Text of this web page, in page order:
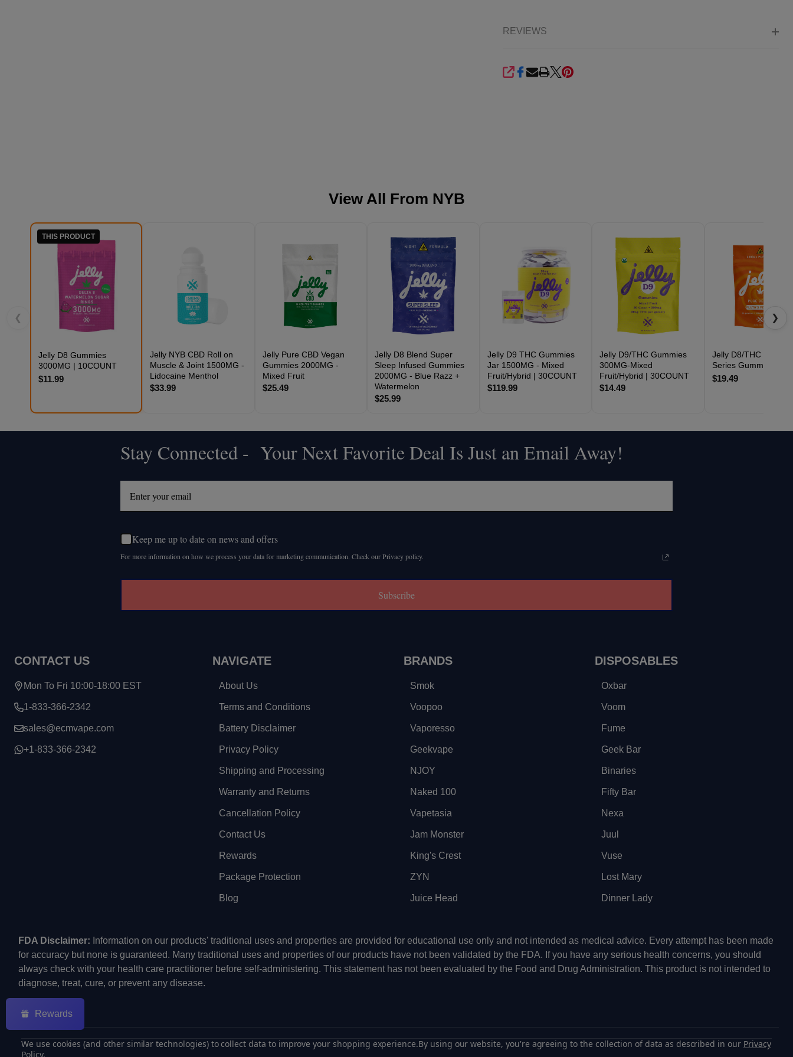
REVIEWS
SHARE
View All From NYB
❮
THIS PRODUCT
Jelly D8 Gummies
3000MG | 10COUNT
$11.99
Jelly NYB CBD Roll on
Muscle & Joint 1500MG -
Lidocaine Menthol
$33.99
Jelly Pure CBD Vegan
Gummies 2000MG -
Mixed Fruit
$25.49
Jelly D8 Blend Super
Sleep Infused Gummies
2000MG - Blue Razz +
Watermelon
$25.99
Jelly D9 THC Gummies
Jar 1500MG - Mixed
Fruit/Hybrid | 30COUNT
$119.99
Jelly D9/THC Gummies
300MG-Mixed
Fruit/Hybrid | 30COUNT
$14.49
Jelly D8/THC Space
Series Gummies
$19.49
❯
Stay Connected - Your Next Favorite Deal Is Just an Email Away!
Keep me up to date on news and offers
For more information on how we process your data for marketing communication. Check our Privacy policy.
Subscribe
CONTACT US
Mon To Fri 10:00-18:00 EST
1-833-366-2342
sales@ecmvape.com
+1-833-366-2342
NAVIGATE
About Us
Terms and Conditions
Battery Disclaimer
Privacy Policy
Shipping and Processing
Warranty and Returns
Cancellation Policy
Contact Us
Rewards
Package Protection
Blog
BRANDS
Smok
Voopoo
Vaporesso
Geekvape
NJOY
Naked 100
Vapetasia
Jam Monster
King's Crest
ZYN
Juice Head
DISPOSABLES
Oxbar
Voom
Fume
Geek Bar
Binaries
Fifty Bar
Nexa
Juul
Vuse
Lost Mary
Dinner Lady
FDA Disclaimer: Information on our products' traditional uses and properties are provided for educational use only and not intended as medical advice. Every attempt has been made
for accuracy but none is guaranteed. Many traditional uses and properties of our products have not been validated by the FDA. If you have any serious health concerns, you should
always check with your health care practitioner before self-administering. This statement has not been evaluated by the Food and Drug Administration. This product is not intended to
diagnose, treat, cure, or prevent any disease.
©2026
We use cookies (and other similar technologies) to collect data to improve your shopping experience.By using our website, you're agreeing to the collection of data as described in our Privacy
Policy.
Rewards